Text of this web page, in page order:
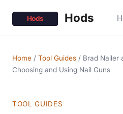
Hods
Home / Tool Guides / Brad Nailer
Choosing and Using Nail Guns
TOOL GUIDES